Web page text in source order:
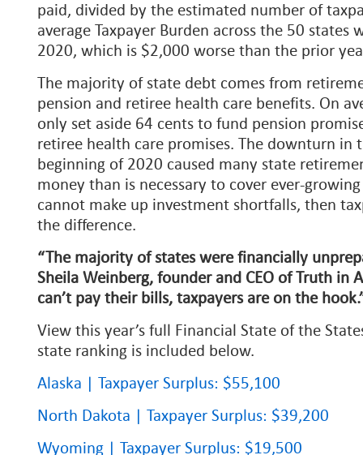
paid, divided by the estimated number of
average Taxpayer Burden across the 50 states
2020, which is $2,000 worse than the prior
The majority of state debt comes from
pension and retiree health care benefits. On
only set aside 64 cents to fund pension
retiree health care promises. The downturn in
beginning of 2020 caused many state
money than is necessary to cover ever-
cannot make up investment shortfalls, then
the difference.
“The majority of states were financially
Sheila Weinberg, founder and CEO of Truth in
can’t pay their bills, taxpayers are on the
View this year’s full Financial State of the
state ranking is included below.
Alaska | Taxpayer Surplus: $55,100
North Dakota | Taxpayer Surplus: $39,200
Wyoming | Taxpayer Surplus: $19,500